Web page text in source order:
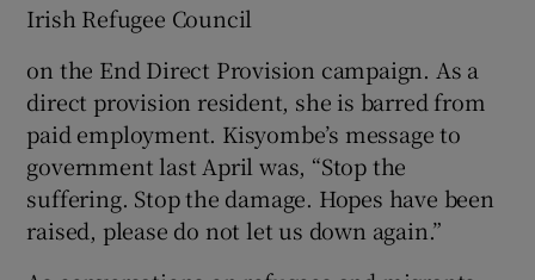
Irish Refugee Council
on the End Direct Provision campaign. As a
direct provision resident, she is barred from
paid employment. Kisyombe’s message to
government last April was, “Stop the
suffering. Stop the damage. Hopes have been
raised, please do not let us down again.”